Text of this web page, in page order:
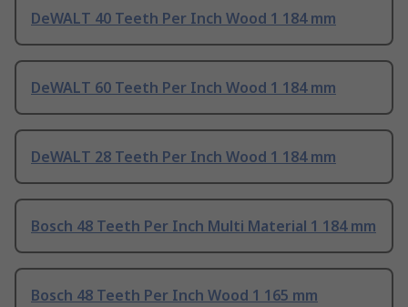
DeWALT 40 Teeth Per Inch Wood 1 184 mm
DeWALT 60 Teeth Per Inch Wood 1 184 mm
DeWALT 28 Teeth Per Inch Wood 1 184 mm
Bosch 48 Teeth Per Inch Multi Material 1 184 mm
Bosch 48 Teeth Per Inch Wood 1 165 mm